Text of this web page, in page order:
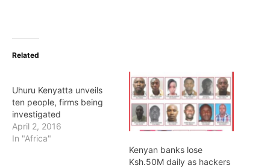
Related
Uhuru Kenyatta unveils
ten people, firms being
investigated
April 2, 2016
In "Africa"
Kenyan banks lose
Ksh.50M daily as hackers